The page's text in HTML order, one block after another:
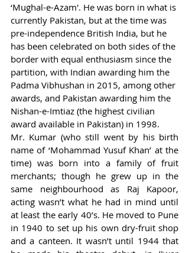
‘Mughal-e-Azam'. He was born in what is
currently Pakistan, but at the time was
pre-independence British India, but he
has been celebrated on both sides of the
border with equal enthusiasm since the
partition, with Indian awarding him the
Padma Vibhushan in 2015, among other
awards, and Pakistan awarding him the
Nishan-e-Imtiaz (the highest civilian
award available in Pakistan) in 1998.
Mr. Kumar (who still went by his birth
name of ‘Mohammad Yusuf Khan’ at the
time) was born into a family of fruit
merchants; though he grew up in the
same neighbourhood as Raj Kapoor,
acting wasn’t what he had in mind until
at least the early 40’s. He moved to Pune
in 1940 to set up his own dry-fruit shop
and a canteen. It wasn’t until 1944 that